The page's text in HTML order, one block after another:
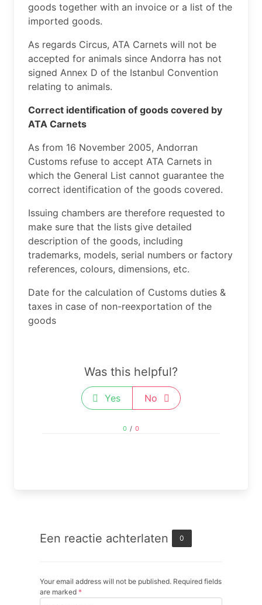
goods together with an invoice or a list of the
imported goods.
​As regards Circus, ATA Carnets will not be
accepted for animals since Andorra has not
signed Annex D of the Istanbul Convention
relating to animals.
Correct identification of goods covered by
ATA Carnets
As from 16 November 2005, Andorran
Customs refuse to accept ATA Carnets in
which the General List cannot guarantee the
correct identification of the goods covered.
Issuing chambers are therefore requested to
make sure that the lists give detailed
description of the goods, including
trademarks, models, serial numbers or factory
references, colours, dimensions, etc.
Date for the calculation of Customs duties &
taxes in case of non-reexportation​ of the
goods
Was this helpful?
Yes No
0 / 0
Een reactie achterlaten 0
Your email address will not be published. Required fields
are marked *